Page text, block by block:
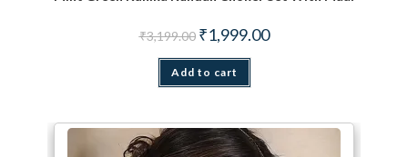
₹3,199.00 Original price was: ₹3,199.00.
₹1,999.00Current price is:
Add to cart